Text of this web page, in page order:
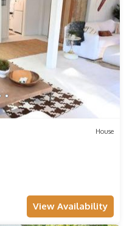
House
View Availability